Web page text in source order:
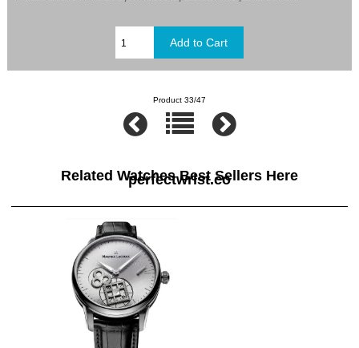
Product 33/47
Related Watches Best Sellers Here
perfectwrist.co